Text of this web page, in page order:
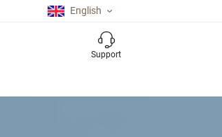
English
Support